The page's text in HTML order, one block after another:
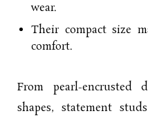
wear.
Their compact size
comfort.
From pearl-encrusted
shapes, statement